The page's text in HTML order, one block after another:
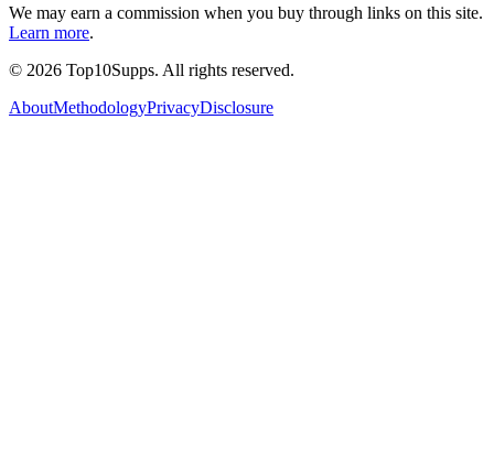
We may earn a commission when you buy through links on this site.
Learn more.
© 2026 Top10Supps. All rights reserved.
AboutMethodologyPrivacyDisclosure